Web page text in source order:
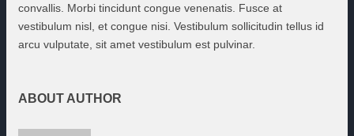
convallis. Morbi tincidunt congue venenatis. Fusce at
vestibulum nisl, et congue nisi. Vestibulum sollicitudin tellus id
arcu vulputate, sit amet vestibulum est pulvinar.
ABOUT AUTHOR